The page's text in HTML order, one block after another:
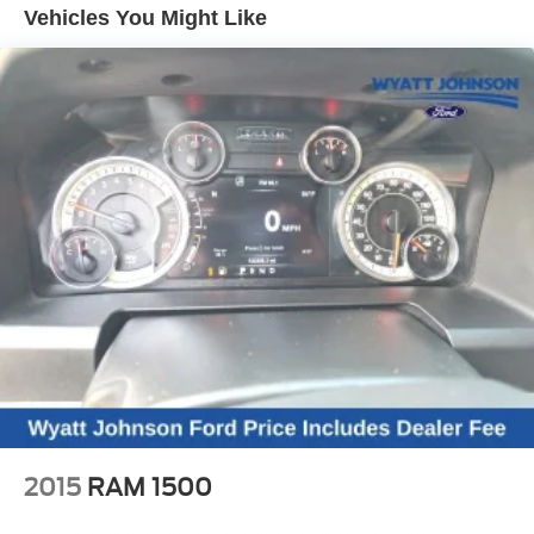
6 Speakers
6-Speaker Audio System
AM/FM radio: SiriusXM with 360L
BOSE Premium 7-Speaker Sound System
Premium audio system: Chevrolet Infotainment 3
Premium
Radio: Chevrolet Infotainment 3 Premium System
SiriusXM w/360L
Steering Wheel Audio Controls
Air Conditioning
Automatic temperature control
Electric Rear-Window Defogger
Front dual zone A/C
Rear window defroster
120-Volt Bed Mounted Power Outlet
Vehicles You Might Like
2015 RAM 1500